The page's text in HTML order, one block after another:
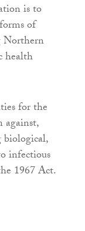
is to
of
Northern
health
for the
infectious
1967 Act.